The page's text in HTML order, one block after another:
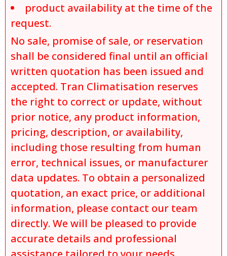
product availability at the time of the
request.
No sale, promise of sale, or reservation
shall be considered final until an official
written quotation has been issued and
accepted. Tran Climatisation reserves
the right to correct or update, without
prior notice, any product information,
pricing, description, or availability,
including those resulting from human
error, technical issues, or manufacturer
data updates. To obtain a personalized
quotation, an exact price, or additional
information, please contact our team
directly. We will be pleased to provide
accurate details and professional